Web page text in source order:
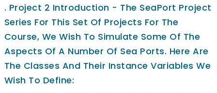
. Project 2 Introduction - The SeaPort Project
Series For This Set Of Projects For The
Course, We Wish To Simulate Some Of The
Aspects Of A Number Of Sea Ports. Here Are
The Classes And Their Instance Variables We
Wish To Define: